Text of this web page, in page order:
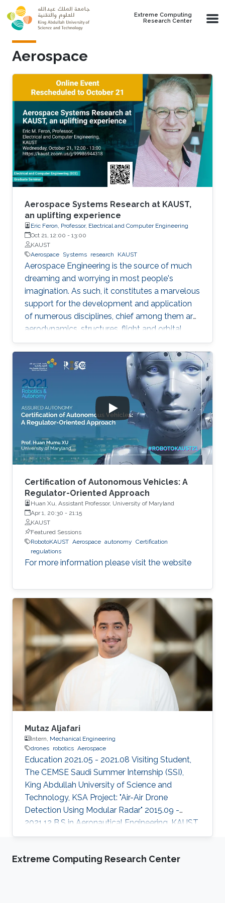
Skip to main content
Extreme Computing
Research Center
Aerospace
Aerospace Systems Research at KAUST,
an uplifting experience
Eric Feron, Professor, Electrical and Computer Engineering
Oct 21, 12:00 - 13:00
KAUST
Aerospace Systems research KAUST
Aerospace Engineering is the source of much
dreaming and worrying in most people's
imagination. As such, it constitutes a marvelous
support for the development and application
of numerous disciplines, chief among them are
aerodynamics, structures, flight and orbital
mechanics. With time however, information
technologies are progressively becoming the
costliest activity within the aerospace
engineering systems design phase. Indeed,
they stand as the core elements of avionics
systems, airline operations, air traffic control,
spacecraft engineering, and planetary
exploration, among others. Such subjects have
been bringing much joy and teaching many
lessons to your speaker for the past 30 years
and will keep doing so, hopefully, for the next
three decades.
Certification of Autonomous Vehicles: A
Regulator-Oriented Approach
Huan Xu, Assistant Professor, University of Maryland
Apr 1, 20:30 - 21:15
KAUST
Featured Sessions
RobotoKAUST Aerospace autonomy Certification
regulations
For more information please visit the website
Mutaz Aljafari
Intern, Mechanical Engineering
drones robotics Aerospace
Education 2021.05 - 2021.08 Visiting Student,
The CEMSE Saudi Summer Internship (SSI),
King Abdullah University of Science and
Technology, KSA Project: "Air-Air Drone
Detection Using Modular Radar" 2015.09 -
2021.12 B.S in Aeronautical Engineering, KAUST,
KSA Professional Profile 2021.05 - 2021.08
2020.01 - 2020.12 Aerospace Engineer, R&D,
Extreme Computing Research Center